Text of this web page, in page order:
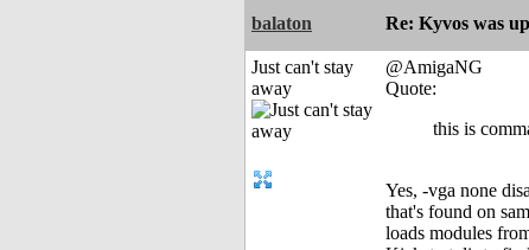
balaton Re: Kyvos was
Just can't stay
away
@AmigaNG
Quote:
this is
Yes, -vga none
that's found on
loads modules